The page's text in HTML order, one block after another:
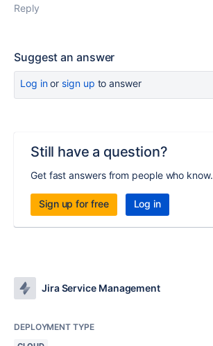
Reply
Suggest an answer
Log inor sign up to answer
Still have a question?
Get fast answers from people who know.
Sign up for free Log in
Jira Service Management
DEPLOYMENT TYPE